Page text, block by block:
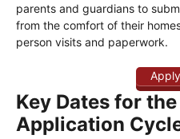
parents and guardians to
from the comfort of their
person visits and paperwork.
Key Dates for
Application